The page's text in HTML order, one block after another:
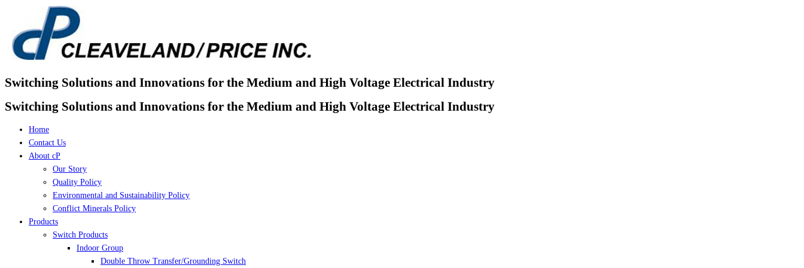
content
Switching Solutions and Innovations for the Medium and High Voltage Electrical Industry
Switching Solutions and Innovations for the Medium and High Voltage Electrical Industry
Home
Contact Us
About cP
Our Story
Quality Policy
Environmental and Sustainability Policy
Conflict Minerals Policy
Products
Switch Products
Indoor Group
Double Throw Transfer/Grounding Switch